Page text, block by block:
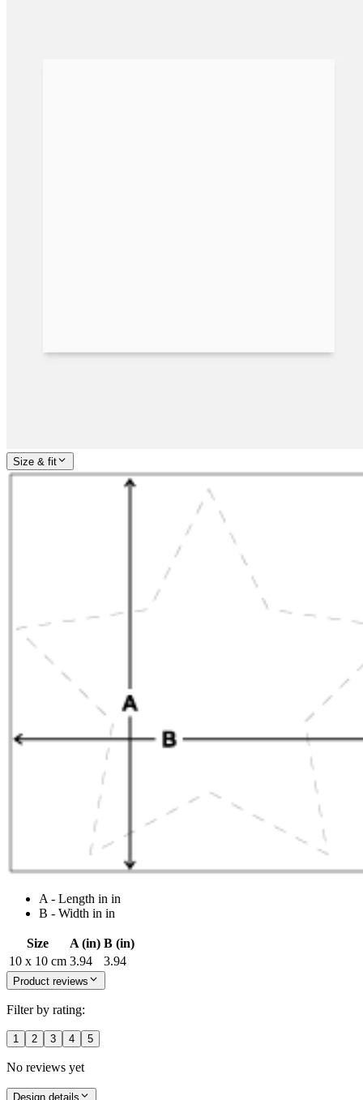
Size & fit
A - Length in in
B - Width in in
Size A (in) B (in)
10 x 10 cm 3.94 3.94
Product reviews
Filter by rating:
1 2 3 4 5
No reviews yet
Design details